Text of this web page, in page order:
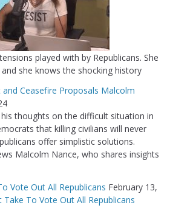
played with by Republicans. She
she knows the shocking history
Ceasefire Proposals Malcolm
thoughts on the difficult situation in
that killing civilians will never
offer simplistic solutions.
Malcolm Nance, who shares insights
Vote Out All Republicans February 13,